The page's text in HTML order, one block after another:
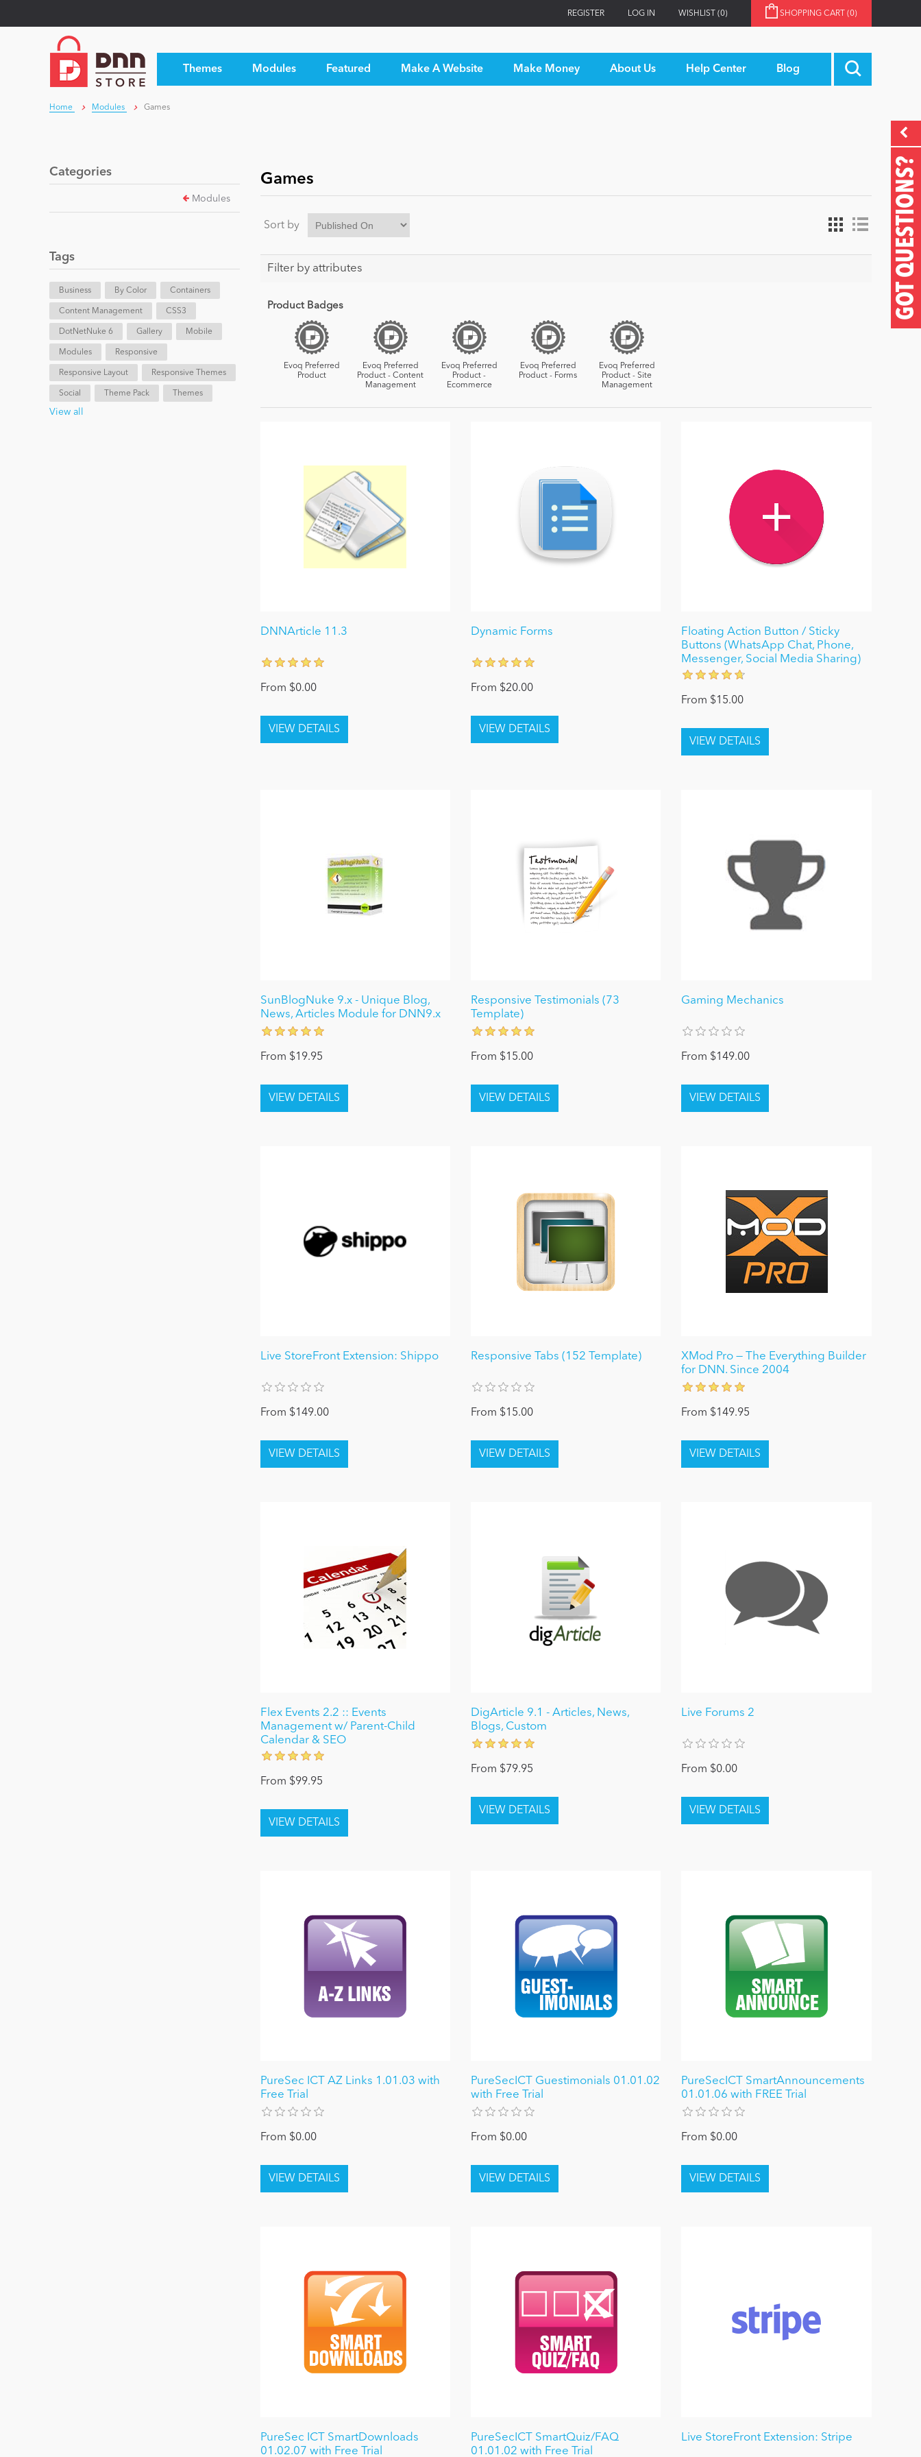
REGISTER LOG IN WISHLIST (0) SHOPPING CART (0)
Themes Modules Featured Make A Website Make Money About Us Help Center Blog
GOT QUESTIONS?
Home Modules Games
Categories
Modules
Tags
Business By Color Containers
Content Management CSS3
DotNetNuke 6 Gallery Mobile
Modules Responsive
Responsive Layout Responsive Themes
Social Theme Pack Themes
View all
Games
Sort by
Filter by attributes
Product Badges
Evoq Preferred
Product
Evoq Preferred
Product - Content
Management
Evoq Preferred
Product -
Ecommerce
Evoq Preferred
Product - Forms
Evoq Preferred
Product - Site
Management
DNNArticle 11.3
From $0.00
Dynamic Forms
From $20.00
Floating Action Button / Sticky
Buttons (WhatsApp Chat, Phone,
Messenger, Social Media Sharing)
From $15.00
SunBlogNuke 9.x - Unique Blog,
News, Articles Module for DNN9.x
From $19.95
Responsive Testimonials (73
Template)
From $15.00
Gaming Mechanics
From $149.00
Live StoreFront Extension: Shippo
From $149.00
Responsive Tabs (152 Template)
From $15.00
XMod Pro — The Everything Builder
for DNN. Since 2004
From $149.95
Flex Events 2.2 :: Events
Management w/ Parent-Child
Calendar & SEO
From $99.95
DigArticle 9.1 - Articles, News,
Blogs, Custom
From $79.95
Live Forums 2
From $0.00
PureSec ICT AZ Links 1.01.03 with
Free Trial
From $0.00
PureSecICT Guestimonials 01.01.02
with Free Trial
From $0.00
PureSecICT SmartAnnouncements
01.01.06 with FREE Trial
From $0.00
PureSec ICT SmartDownloads
01.02.07 with Free Trial
PureSecICT SmartQuiz/FAQ
01.01.02 with Free Trial
Live StoreFront Extension: Stripe